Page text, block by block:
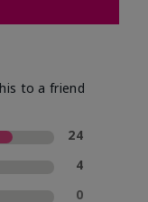
to a friend
24
4
0